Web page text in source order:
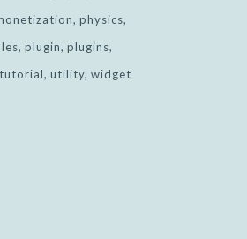
physics
plugin plugins
tutorial utility widget